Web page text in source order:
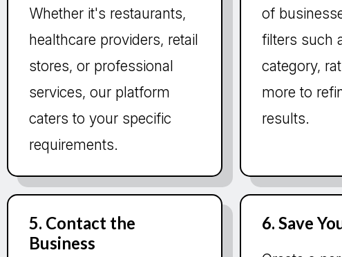
Whether it's restaurants,
healthcare providers, retail
stores, or professional
services, our platform
caters to your specific
requirements.
of
filters such
category,
more to
results.
5. Contact the
Business
6. Save